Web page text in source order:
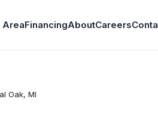
AreaFinancingAboutCareers
Oak, MI